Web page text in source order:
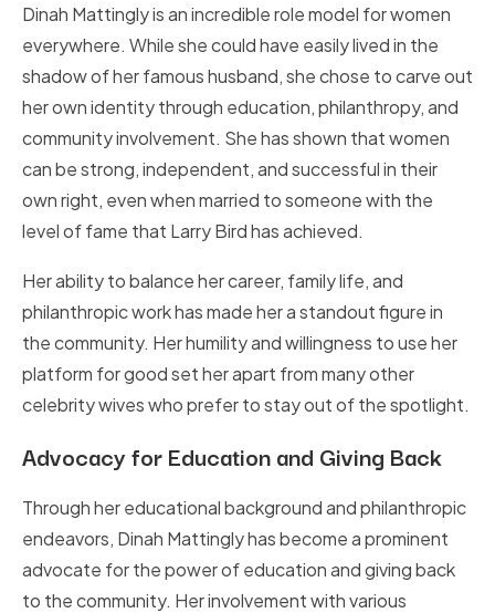
Dinah Mattingly is an incredible role model for women
everywhere. While she could have easily lived in the
shadow of her famous husband, she chose to carve out
her own identity through education, philanthropy, and
community involvement. She has shown that women
can be strong, independent, and successful in their
own right, even when married to someone with the
level of fame that Larry Bird has achieved.
Her ability to balance her career, family life, and
philanthropic work has made her a standout figure in
the community. Her humility and willingness to use her
platform for good set her apart from many other
celebrity wives who prefer to stay out of the spotlight.
Advocacy for Education and Giving Back
Through her educational background and philanthropic
endeavors, Dinah Mattingly has become a prominent
advocate for the power of education and giving back
to the community. Her involvement with various